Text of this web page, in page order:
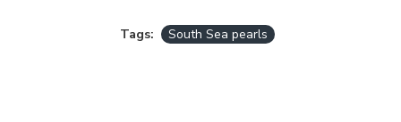
Tags: South Sea pearls